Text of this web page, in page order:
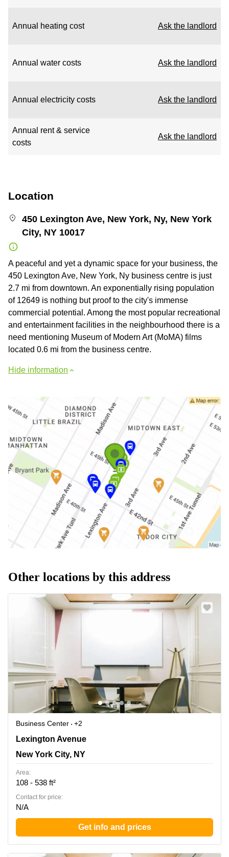
Annual heating cost Ask the landlord
Annual water costs Ask the landlord
Annual electricity costs Ask the landlord
Annual rent & service
costs
Ask the landlord
Location
450 Lexington Ave, New York, Ny, New York
City, NY 10017
A peaceful and yet a dynamic space for your business, the
450 Lexington Ave, New York, Ny business centre is just
2.7 mi from downtown. An exponentially rising population
of 12649 is nothing but proof to the city's immense
commercial potential. Among the most popular recreational
and entertainment facilities in the neighbourhood there is a
need mentioning Museum of Modern Art (MoMA) films
located 0.6 mi from the business centre.
Hide information
Other locations by this address
Business Center
+2
450 Lexington Ave, New York, Ny, New York City, NY
Lexington Avenue
New York City, NY
Area:
108 - 538 ft²
Contact for price:
N/A
Get info and prices